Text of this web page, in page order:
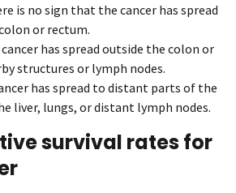
is no sign that the cancer has spread
or rectum.
has spread outside the colon or
structures or lymph nodes.
has spread to distant parts of the
liver, lungs, or distant lymph nodes.
survival rates for